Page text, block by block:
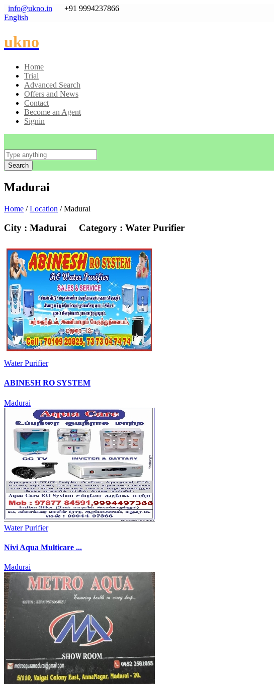
info@ukno.in
+91 9994237866
English
ukno
Home
Trial
Advanced Search
Offers and News
Contact
Become an Agent
Signin
Search
Madurai
Home /Location / Madurai
City : Madurai Category : Water Purifier
Water Purifier
ABINESH RO SYSTEM
Madurai
Water Purifier
Nivi Aqua Multicare ...
Madurai